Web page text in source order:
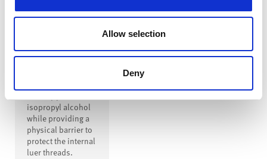
Allow selection
Deny
disinfecting cap is
that covers the
isopropyl alcohol
while providing a
physical barrier to
protect the internal
luer threads.